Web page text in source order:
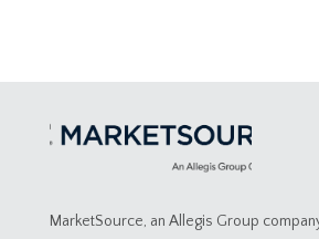
MarketSource, an Allegis Group